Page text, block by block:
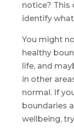
notice? This
identify
You might
healthy
life, and
in other
normal. If
boundaries
wellbeing,